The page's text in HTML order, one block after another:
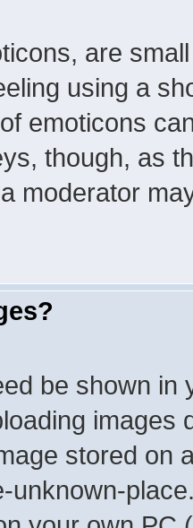
are
using a
emoticons
though, as
moderator
be shown in
images
stored on
unknown-